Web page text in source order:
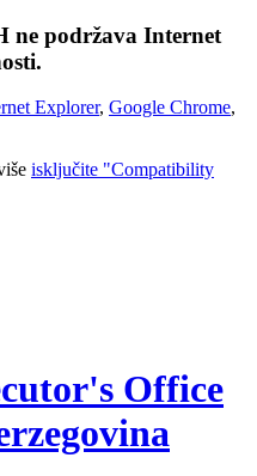
ne podržava Internet
Explorer, Google Chrome,
isključite "Compatibility
Office